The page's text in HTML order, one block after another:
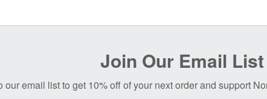
Join Our Email List
our email list to get 10% off of your next order and support